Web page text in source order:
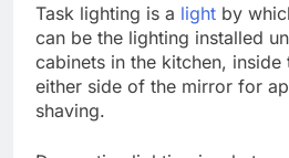
Task lighting is a light by
can be the lighting installed
cabinets in the kitchen,
either side of the mirror for
shaving.